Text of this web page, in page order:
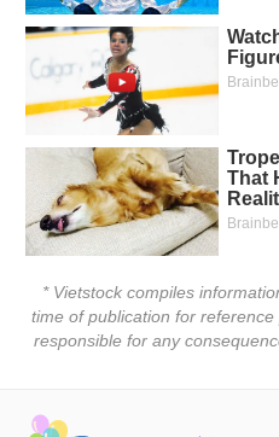
* Vietstock compiles
time of publication for
responsible for any
tạo
Sách
chính
Công
tư